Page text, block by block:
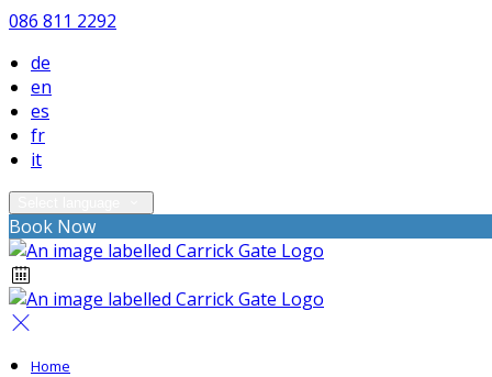
086 811 2292
de
en
es
fr
it
Book Now
Home